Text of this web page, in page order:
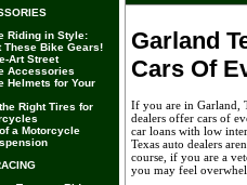
Riding in Style:
These Bike Gears!
Art Street
Accessories
Helmets for Your
Right Tires for
a Motorcycle
Garland
Cars Of
If you are in Garland,
dealers offer cars of
car loans with low
Texas auto dealers
course, if you are a
you may feel